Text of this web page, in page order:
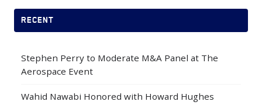
RECENT
Stephen Perry to Moderate M&A Panel at The
Aerospace Event
Wahid Nawabi Honored with Howard Hughes